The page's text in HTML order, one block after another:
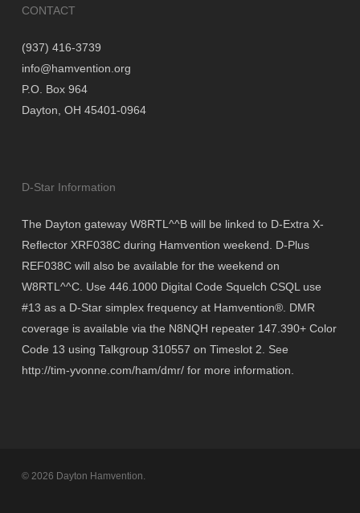
CONTACT
(937) 416-3739
info@hamvention.org
P.O. Box 964
Dayton, OH 45401-0964
D-Star Information
The Dayton gateway W8RTL^^B will be linked to D-Extra X-
Reflector XRF038C during Hamvention weekend. D-Plus
REF038C will also be available for the weekend on
W8RTL^^C. Use 446.1000 Digital Code Squelch CSQL use
#13 as a D-Star simplex frequency at Hamvention®. DMR
coverage is available via the N8NQH repeater 147.390+ Color
Code 13 using Talkgroup 310557 on Timeslot 2. See
http://tim-yvonne.com/ham/dmr/ for more information.
© 2026 Dayton Hamvention.